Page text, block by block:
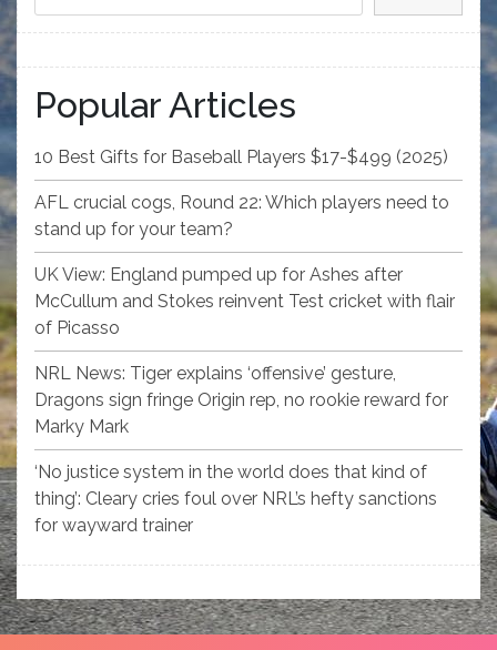
Popular Articles
10 Best Gifts for Baseball Players $17-$499 (2025)
AFL crucial cogs, Round 22: Which players need to
stand up for your team?
UK View: England pumped up for Ashes after
McCullum and Stokes reinvent Test cricket with flair
of Picasso
NRL News: Tiger explains ‘offensive’ gesture,
Dragons sign fringe Origin rep, no rookie reward for
Marky Mark
‘No justice system in the world does that kind of
thing’: Cleary cries foul over NRL’s hefty sanctions
for wayward trainer